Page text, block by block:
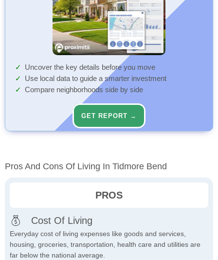
Uncover the key details before you move
Use local data to guide a smarter investment
Compare neighborhoods side by side
GET REPORT →
Pros And Cons Of Living In Tidmore Bend
PROS
Cost Of Living
Everyday cost of living expenses like goods and services,
housing, groceries, transportation, health care and utilities are
far below the national average.